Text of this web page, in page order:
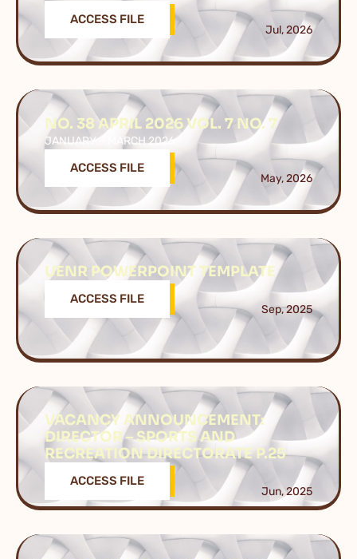
ACCESS FILE
Jul, 2026
NO. 38 APRIL 2026 VOL. 7 NO. 7
JANUARY – MARCH 2026
ACCESS FILE
May, 2026
UENR POWERPOINT TEMPLATE
ACCESS FILE
Sep, 2025
VACANCY ANNOUNCEMENT:
DIRECTOR – SPORTS AND
RECREATION DIRECTORATE P.25
ACCESS FILE
Jun, 2025